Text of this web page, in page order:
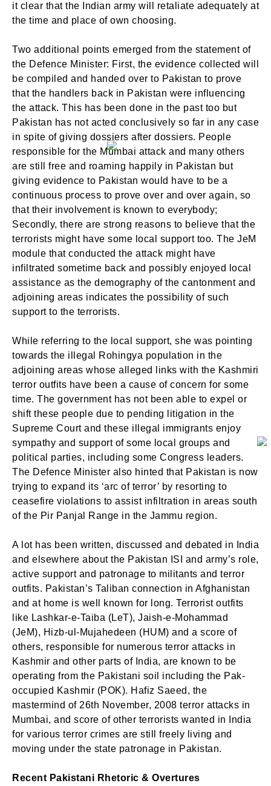
it clear that the Indian army will retaliate adequately at
the time and place of own choosing.
Two additional points emerged from the statement of
the Defence Minister: First, the evidence collected will
be compiled and handed over to Pakistan to prove
that the handlers back in Pakistan were influencing
the attack. This has been done in the past too but
Pakistan has not acted conclusively so far in any case
in spite of giving dossiers after dossiers. People
responsible for the Mumbai attack and many others
are still free and roaming happily in Pakistan but
giving evidence to Pakistan would have to be a
continuous process to prove over and over again, so
that their involvement is known to everybody;
Secondly, there are strong reasons to believe that the
terrorists might have some local support too. The JeM
module that conducted the attack might have
infiltrated sometime back and possibly enjoyed local
assistance as the demography of the cantonment and
adjoining areas indicates the possibility of such
support to the terrorists.
While referring to the local support, she was pointing
towards the illegal Rohingya population in the
adjoining areas whose alleged links with the Kashmiri
terror outfits have been a cause of concern for some
time. The government has not been able to expel or
shift these people due to pending litigation in the
Supreme Court and these illegal immigrants enjoy
sympathy and support of some local groups and
political parties, including some Congress leaders.
The Defence Minister also hinted that Pakistan is now
trying to expand its ‘arc of terror’ by resorting to
ceasefire violations to assist infiltration in areas south
of the Pir Panjal Range in the Jammu region.
A lot has been written, discussed and debated in India
and elsewhere about the Pakistan ISI and army’s role,
active support and patronage to militants and terror
outfits. Pakistan’s Taliban connection in Afghanistan
and at home is well known for long. Terrorist outfits
like Lashkar-e-Taiba (LeT), Jaish-e-Mohammad
(JeM), Hizb-ul-Mujahedeen (HUM) and a score of
others, responsible for numerous terror attacks in
Kashmir and other parts of India, are known to be
operating from the Pakistani soil including the Pak-
occupied Kashmir (POK). Hafiz Saeed, the
mastermind of 26th November, 2008 terror attacks in
Mumbai, and score of other terrorists wanted in India
for various terror crimes are still freely living and
moving under the state patronage in Pakistan.
Recent Pakistani Rhetoric & Overtures